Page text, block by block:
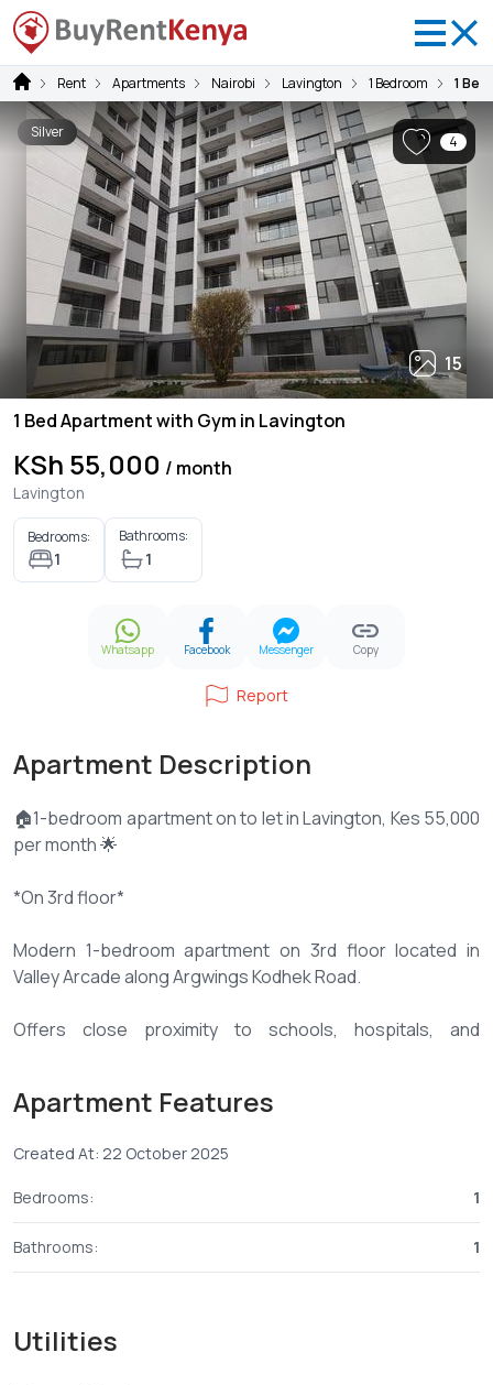
Rent Apartments Nairobi Lavington 1 Bedroom 1
Silver
15
4
1 Bed Apartment with Gym in Lavington
KSh 55,000 / month
Lavington
Bedrooms:
1
Bathrooms:
1
Whatsapp Facebook Messenger Copy
Report
Apartment Description
🏠1-bedroom apartment on to let in Lavington, Kes 55,000
per month 🌟
*On 3rd floor*
Modern 1-bedroom apartment on 3rd floor located in
Valley Arcade along Argwings Kodhek Road.
Offers close proximity to schools, hospitals, and
including a gym, clubhouse, backup generator, borehole,
📞 Contact:
Apartment Features
Created At: 22 October 2025
Bedrooms: 1
Bathrooms: 1
Utilities